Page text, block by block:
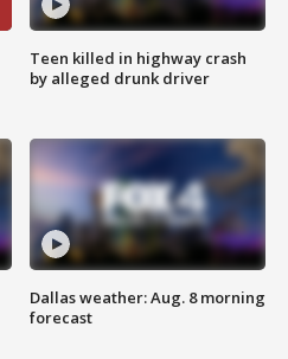
Teen killed in highway crash
by alleged drunk driver
Dallas weather: Aug. 8 morning
forecast